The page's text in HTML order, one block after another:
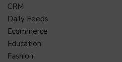
CRM
Daily Feeds
Ecommerce
Education
Fashion